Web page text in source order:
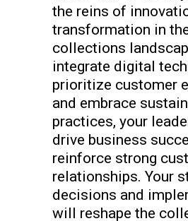
the reins of
transformation in
collections
integrate digital
prioritize customer
and embrace
practices, your
drive business
reinforce strong
relationships. Your
decisions and
will reshape the